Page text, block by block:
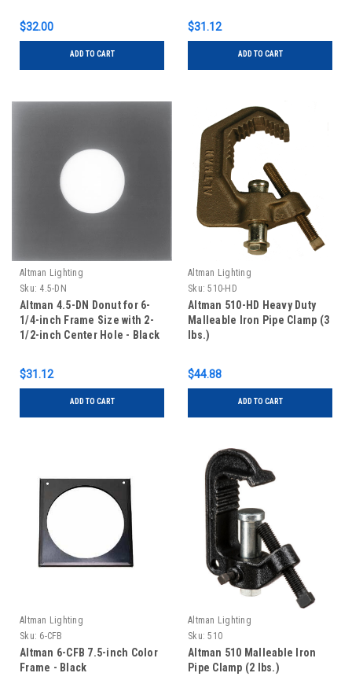
$32.00
ADD TO CART
$31.12
ADD TO CART
Altman Lighting
Sku: 4.5-DN
Altman 4.5-DN Donut for 6-
1/4-inch Frame Size with 2-
1/2-inch Center Hole - Black
$31.12
ADD TO CART
Altman Lighting
Sku: 510-HD
Altman 510-HD Heavy Duty
Malleable Iron Pipe Clamp (3
lbs.)
$44.88
ADD TO CART
Altman Lighting
Sku: 6-CFB
Altman 6-CFB 7.5-inch Color
Frame - Black
Altman Lighting
Sku: 510
Altman 510 Malleable Iron
Pipe Clamp (2 lbs.)